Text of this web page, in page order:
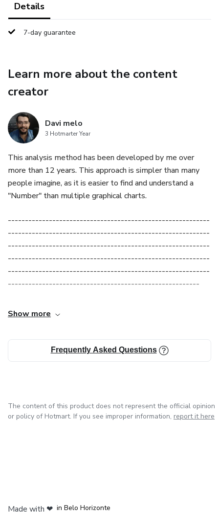
Details
7-day guarantee
Learn more about the content
creator
Davi melo
3 Hotmarter Year
This analysis method has been developed by me over
more than 12 years. This approach is simpler than many
people imagine, as it is easier to find and understand a
"Number" than multiple graphical charts.
-----------------------------------------------------------
-----------------------------------------------------------
-----------------------------------------------------------
-----------------------------------------------------------
-----------------------------------------------------------
--------------------------------------------------------
Show more
Frequently Asked Questions
The content of this product does not represent the official opinion
or policy of Hotmart. If you see improper information, report it here
Made with ❤ in Belo Horizonte